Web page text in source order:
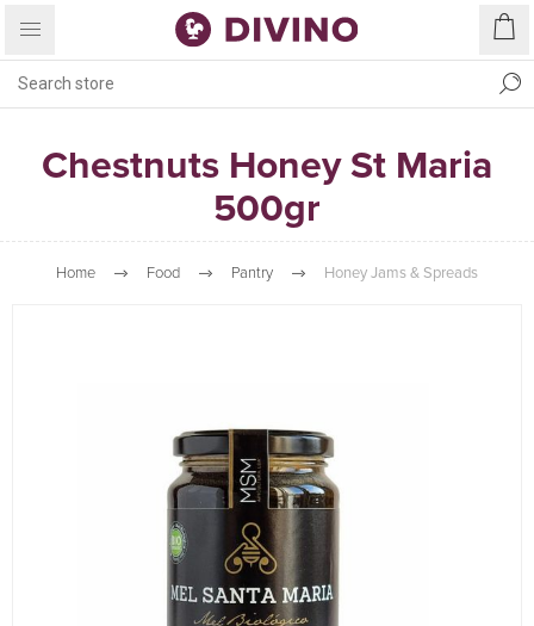
Chestnuts Honey St Maria
500gr
Home Food Pantry Honey Jams & Spreads